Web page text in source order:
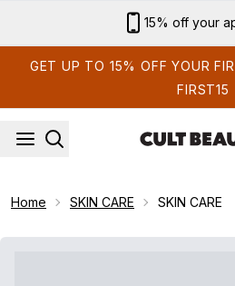
15% off your
GET UP TO 15% OFF YOUR
FIRST15
Home SKIN CARE SKIN CARE